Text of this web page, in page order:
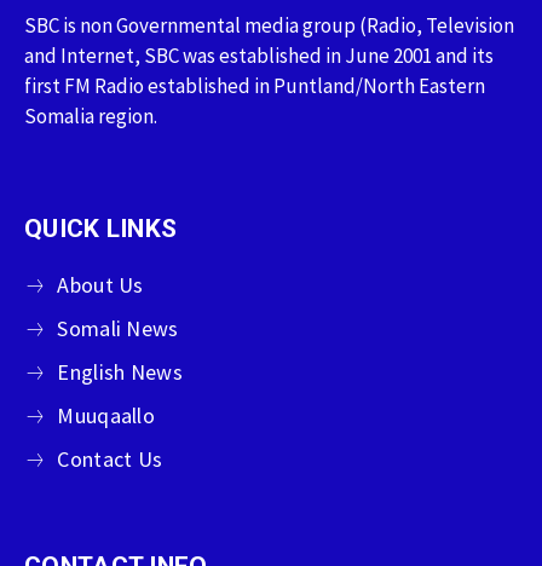
SBC is non Governmental media group (Radio, Television
and Internet, SBC was established in June 2001 and its
first FM Radio established in Puntland/North Eastern
Somalia region.
QUICK LINKS
About Us
Somali News
English News
Muuqaallo
Contact Us